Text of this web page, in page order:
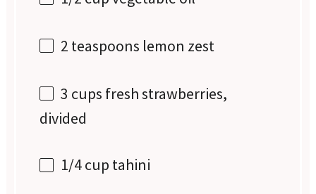
2 teaspoons lemon zest
3 cups fresh strawberries,
divided
1/4 cup tahini